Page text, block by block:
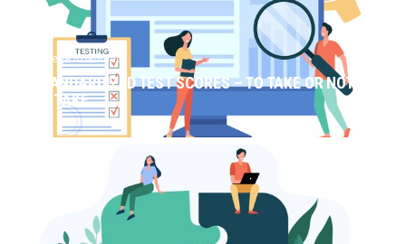
College Roadmap
STANDARDIZED TEST SCORES – TO TAKE OR NOT
TO TAKE